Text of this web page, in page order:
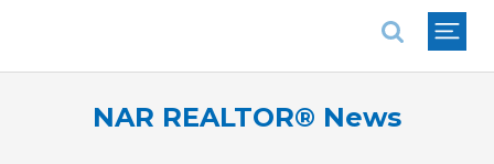
NAR REALTOR® News